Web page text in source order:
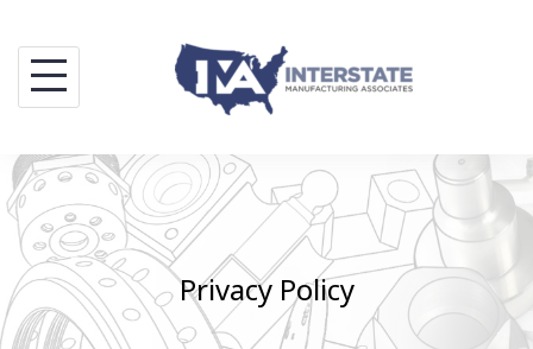
content
Privacy Policy